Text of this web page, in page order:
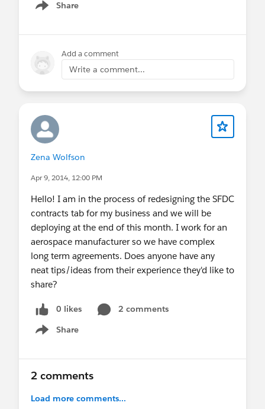
Share
Show menu
Add a comment
Write a comment...
Zena Wolfson
Apr 9, 2014, 12:00 PM
Hello! I am in the process of redesigning the SFDC
contracts tab for my business and we will be
deploying at the end of this month. I work for an
aerospace manufacturer so we have complex
long term agreements. Does anyone have any
neat tips/ideas from their experience they'd like to
share?
0 likes
2 comments
Share
Show menu
2 comments
Load more comments...